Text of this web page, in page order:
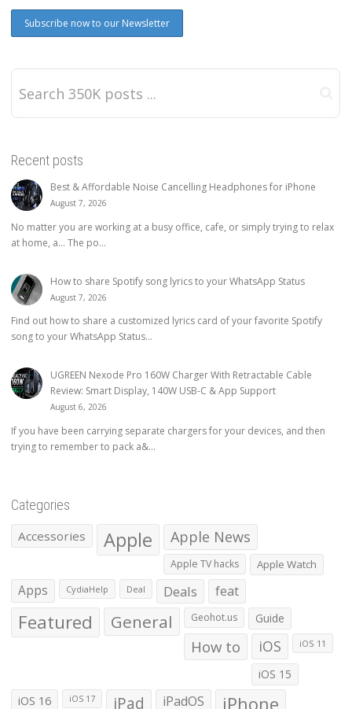
Recent posts
Best & Affordable Noise Cancelling Headphones for iPhone
August 7, 2026
No matter you are working at a busy office, cafe, or simply trying to relax
at home, a… The po...
How to share Spotify song lyrics to your WhatsApp Status
August 7, 2026
Find out how to share a customized lyrics card of your favorite Spotify
song to your WhatsApp Status...
UGREEN Nexode Pro 160W Charger With Retractable Cable
Review: Smart Display, 140W USB-C & App Support
August 6, 2026
If you have been carrying separate chargers for your devices, and then
trying to remember to pack a&...
Categories
Accessories Apple Apple News
Apple TV hacks Apple Watch
Apps CydiaHelp Deal Deals feat
Featured General Geohot.us Guide
How to iOS iOS 11
iOS 15
iOS 16 iOS 17 iPad iPadOS iPhone